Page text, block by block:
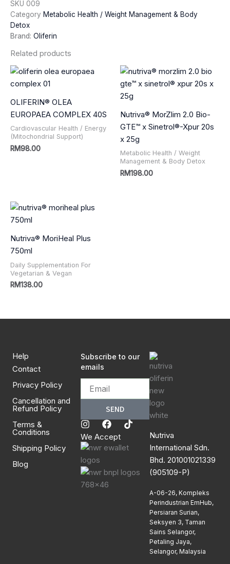
SKU 009
Category Metabolic Health / Weight Management & Body
Detox
Brand: Oliferin
Related products
OLIFERIN® OLEA
EUROPAEA COMPLEX 40S
Cardiovascular Health / Energy
(Mitochondrial Support)
RM98.00
Nutriva® MorZlim 2.0 Bio-
GTE™ x Sinetrol®-Xpur 20s
x 25g
Metabolic Health / Weight
Management & Body Detox
RM198.00
Nutriva® MoriHeal Plus
750ml
Daily Supplementation For
Vegetarian & Vegan
RM138.00
Help
Contact
Privacy Policy
Cancellation and
Refund Policy
Terms &
Conditions
Shipping Policy
Blog
Subscribe to our
emails
SEND
I
n
s
t
a
g
a
F
c
e
o
k
T
t
k
We Accept
Nutriva
International Sdn.
Bhd. 201001021339
(905109-P)
A-06-26, Kompleks
Perindustrian EmHub,
Persiaran Surian,
Seksyen 3, Taman
Sains Selangor,
Petaling Jaya,
Selangor, Malaysia